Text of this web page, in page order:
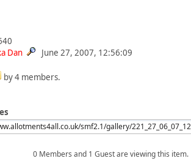
Dan June 27, 2007, 12:56:09
by 4 members.
0 Members and 1 Guest are viewing this item.